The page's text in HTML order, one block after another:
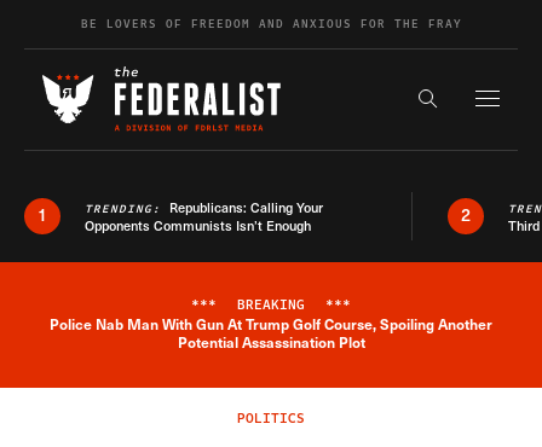
Skip to contentBE LOVERS OF FREEDOM AND ANXIOUS FOR THE FRAY
Search the
1 TRENDING: Republicans: Calling Your
Opponents Communists Isn’t Enough
2
Breaking News Alert
*** BREAKING ***
Police Nab Man With Gun At Trump Golf Course, Spoiling Another
Potential Assassination Plot
POLITICS